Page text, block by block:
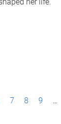
7 8 9 …